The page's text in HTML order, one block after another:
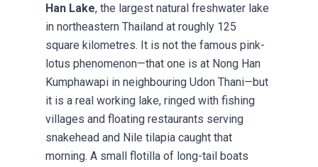
Han Lake, the largest natural freshwater lake
in northeastern Thailand at roughly 125
square kilometres. It is not the famous pink-
lotus phenomenon—that one is at Nong Han
Kumphawapi in neighbouring Udon Thani—but
it is a real working lake, ringed with fishing
villages and floating restaurants serving
snakehead and Nile tilapia caught that
morning. A small flotilla of long-tail boats